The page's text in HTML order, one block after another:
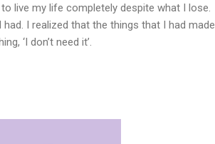
live my life completely despite what I lose.
had. I realized that the things that I had made
‘I don’t need it’.